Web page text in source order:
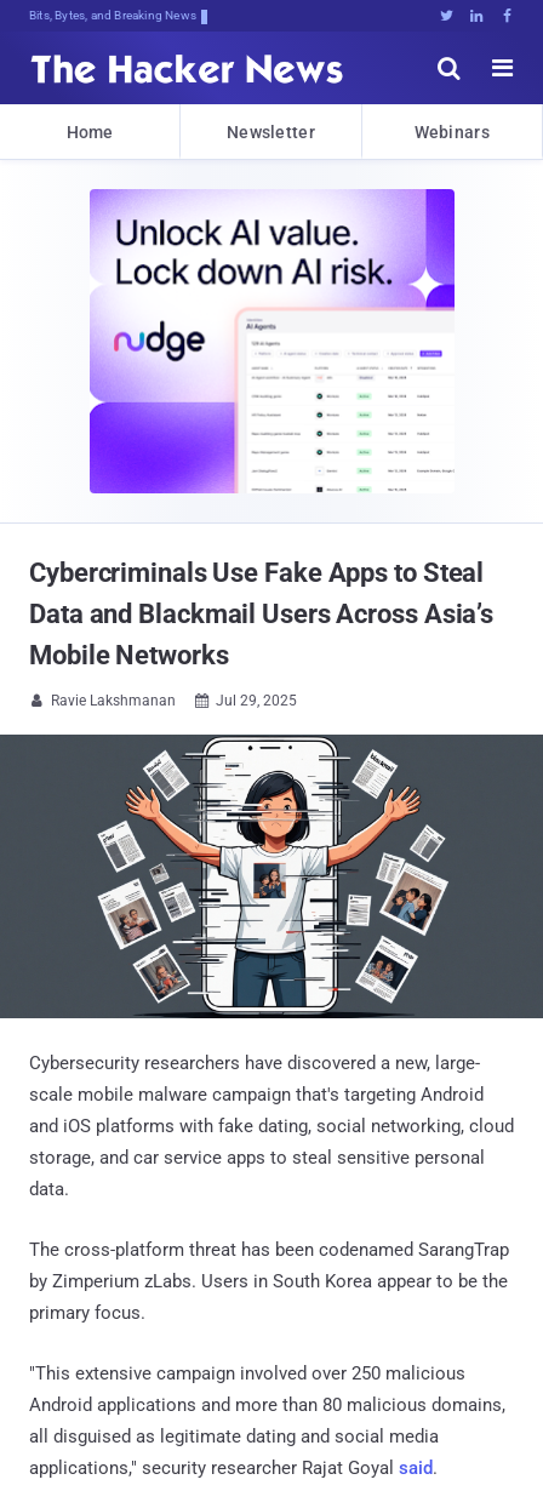
Bits, Bytes, and Breaking News   


Home Newsletter Webinars
Cybercriminals Use Fake Apps to Steal
Data and Blackmail Users Across Asia’s
Mobile Networks
 Ravie Lakshmanan  Jul 29, 2025
Cybersecurity researchers have discovered a new, large-
scale mobile malware campaign that's targeting Android
and iOS platforms with fake dating, social networking, cloud
storage, and car service apps to steal sensitive personal
data.
The cross-platform threat has been codenamed SarangTrap
by Zimperium zLabs. Users in South Korea appear to be the
primary focus.
"This extensive campaign involved over 250 malicious
Android applications and more than 80 malicious domains,
all disguised as legitimate dating and social media
applications," security researcher Rajat Goyal said.